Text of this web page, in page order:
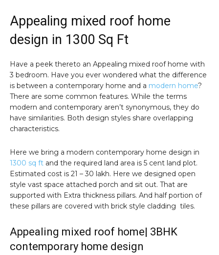
Appealing mixed roof home
design in 1300 Sq Ft
Have a peek thereto an Appealing mixed roof home with
3 bedroom. Have you ever wondered what the difference
is between a contemporary home and a modern home?
There are some common features. While the terms
modern and contemporary aren’t synonymous, they do
have similarities. Both design styles share overlapping
characteristics.
Here we bring a modern contemporary home design in
1300 sq ft and the required land area is 5 cent land plot.
Estimated cost is 21 – 30 lakh. Here we designed open
style vast space attached porch and sit out. That are
supported with Extra thickness pillars. And half portion of
these pillars are covered with brick style cladding tiles.
Appealing mixed roof home| 3BHK
contemporary home design